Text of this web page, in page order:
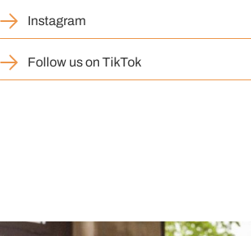
Instagram
Follow us on TikTok